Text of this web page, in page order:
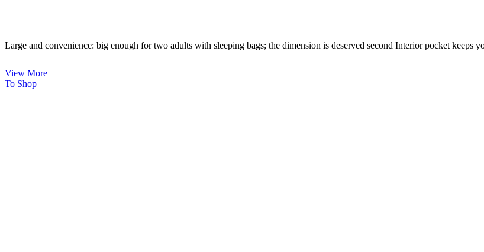
Large and convenience: big enough for two adults with sleeping bags; the dimension is deserved second Interior pocket keeps
View More
To Shop